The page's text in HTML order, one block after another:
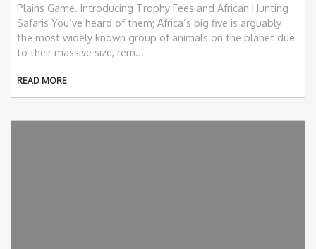
Plains Game. Introducing Trophy Fees and African Hunting
Safaris You’ve heard of them; Africa’s big five is arguably
the most widely known group of animals on the planet due
to their massive size, rem...
READ MORE